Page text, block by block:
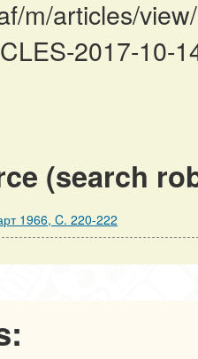
m/articles/
2017-10-
(search
1966, C. 220-222